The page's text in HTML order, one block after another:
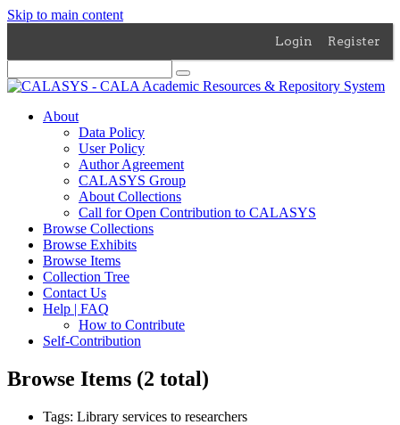
Skip to main content
Login Register
About
Data Policy
User Policy
Author Agreement
CALASYS Group
About Collections
Call for Open Contribution to CALASYS
Browse Collections
Browse Exhibits
Browse Items
Collection Tree
Contact Us
Help | FAQ
How to Contribute
Self-Contribution
Browse Items (2 total)
Tags: Library services to researchers